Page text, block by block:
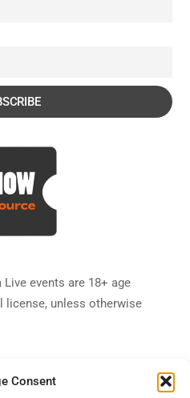
Consent
Live events are 18+ age
license, unless otherwise